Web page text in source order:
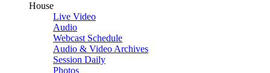
House
Live Video
Audio
Webcast Schedule
Audio & Video Archives
Session Daily
Photos